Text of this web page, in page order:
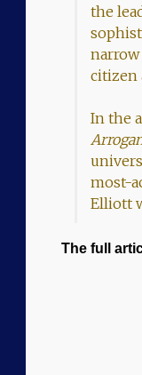
the
narrow
citizen
In the
most-
Elliott
The full